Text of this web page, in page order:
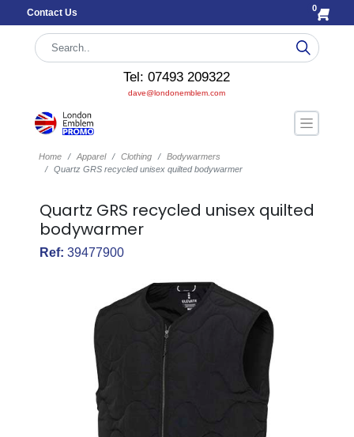
Contact Us 0
Tel: 07493 209322
dave@londonemblem.com
Home Apparel Clothing
Bodywarmers
Quartz GRS recycled unisex quilted bodywarmer
Quartz GRS recycled unisex quilted
bodywarmer
Ref: 39477900